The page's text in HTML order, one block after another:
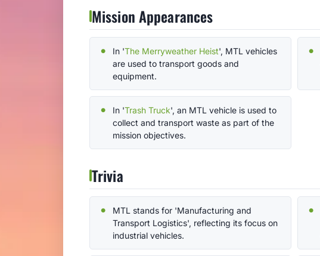
Mission Appearances
In 'The Merryweather Heist', MTL vehicles
are used to transport goods and
equipment.
In 'Trash Truck', an MTL vehicle is used to
collect and transport waste as part of the
mission objectives.
Trivia
MTL stands for 'Manufacturing and
Transport Logistics', reflecting its focus on
industrial vehicles.